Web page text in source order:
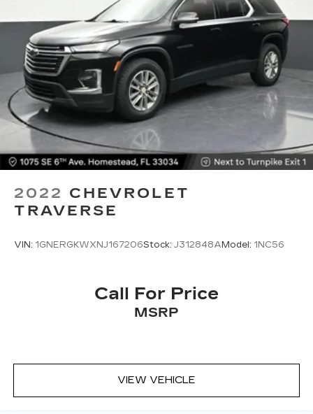
2022 CHEVROLET
TRAVERSE
VIN: 1GNERGKWXNJ167206Stock: J312848AModel: 1NC56
Call For Price
MSRP
VIEW VEHICLE